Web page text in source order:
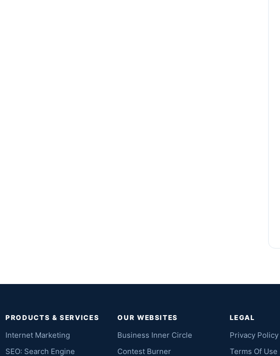
PRODUCTS & SERVICES
Internet Marketing
SEO: Search Engine
OUR WEBSITES
Business Inner Circle
Contest Burner
LEGAL
Privacy Policy
Terms Of Use